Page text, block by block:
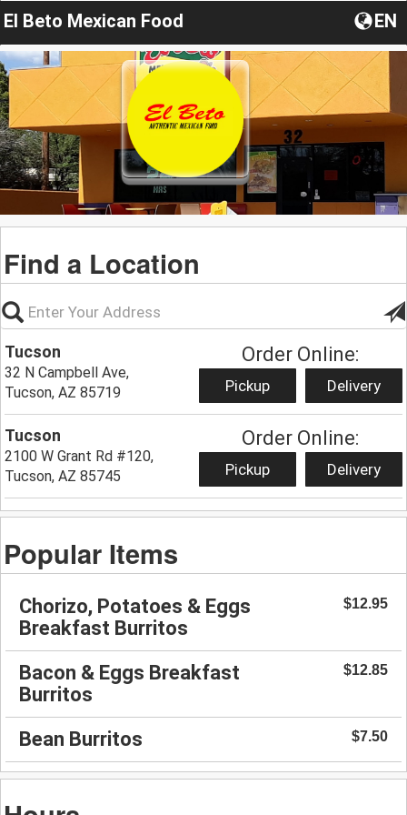
El Beto Mexican Food EN
Find a Location
Tucson
32 N Campbell Ave,
Tucson, AZ 85719
Order Online:
Pickup Delivery
Tucson
2100 W Grant Rd #120,
Tucson, AZ 85745
Order Online:
Pickup Delivery
Popular Items
Chorizo, Potatoes & Eggs
Breakfast Burritos
$12.95
Bacon & Eggs Breakfast
Burritos
$12.85
Bean Burritos $7.50